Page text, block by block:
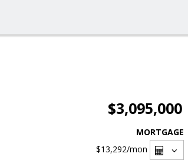
$3,095,000
MORTGAGE
$13,292/mon